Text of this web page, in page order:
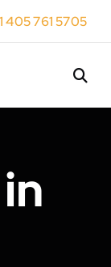
405 761 5705